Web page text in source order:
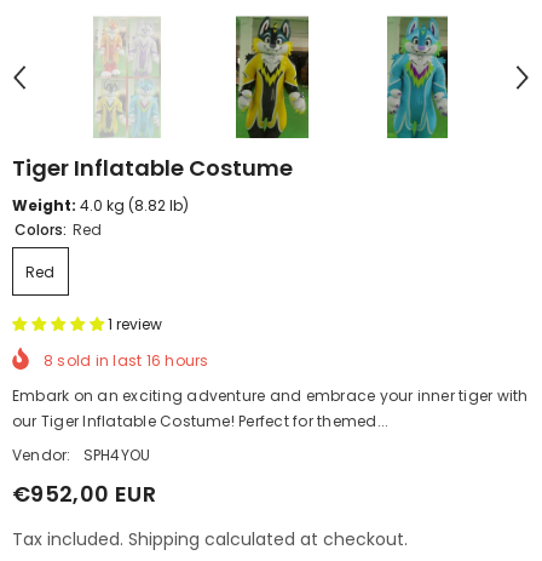
Tiger Inflatable Costume
Weight: 4.0 kg (8.82 lb)
Colors: Red
Red
1 review
8 sold in last 16 hours
Embark on an exciting adventure and embrace your inner tiger with
our Tiger Inflatable Costume! Perfect for themed...
Vendor:
SPH4YOU
€952,00 EUR
Tax included. Shipping calculated at checkout.